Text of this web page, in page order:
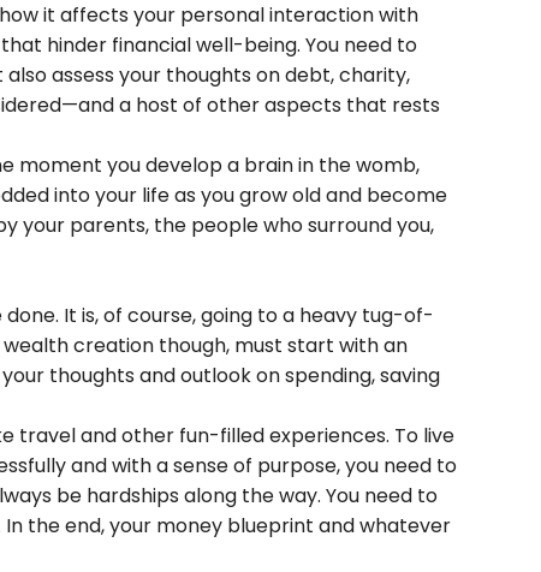
it affects your personal interaction with
hinder financial well-being. You need to
assess your thoughts on debt, charity,
a host of other aspects that rests
moment you develop a brain in the womb,
into your life as you grow old and become
your parents, the people who surround you,
It is, of course, going to a heavy tug-of-
creation though, must start with an
thoughts and outlook on spending, saving
travel and other fun-filled experiences. To live
and with a sense of purpose, you need to
be hardships along the way. You need to
the end, your money blueprint and whatever